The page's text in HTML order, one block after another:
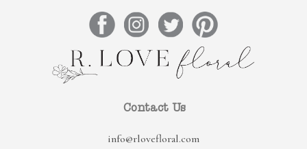
Contact Us
info@rlovefloral.com